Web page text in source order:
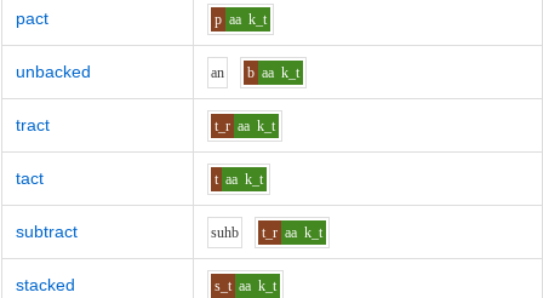
pact p aa k_t
unbacked an b aa k_t
tract t_r aa k_t
tact t aa k_t
subtract suhb t_r aa k_t
stacked s_t aa k_t